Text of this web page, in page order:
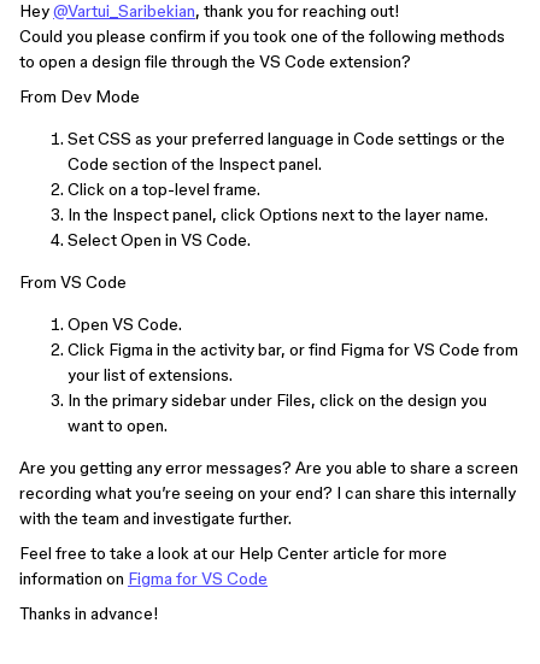
Hey@Vartui_Saribekian, thank you for reaching out!
Could you please confirm if you took one of the following methods
to open a design file through the VS Code extension?
From Dev Mode
Set CSS as your preferred language in Code settings or the
Code section of the Inspect panel.
Click on a top-level frame.
In the Inspect panel, click Options next to the layer name.
Select Open in VS Code.
From VS Code
Open VS Code.
Click Figma in the activity bar, or find Figma for VS Code from
your list of extensions.
In the primary sidebar under Files, click on the design you
want to open.
Are you getting any error messages? Are you able to share a screen
recording what you’re seeing on your end? I can share this internally
with the team and investigate further.
Feel free to take a look at our Help Center article for more
information on Figma for VS Code
Thanks in advance!